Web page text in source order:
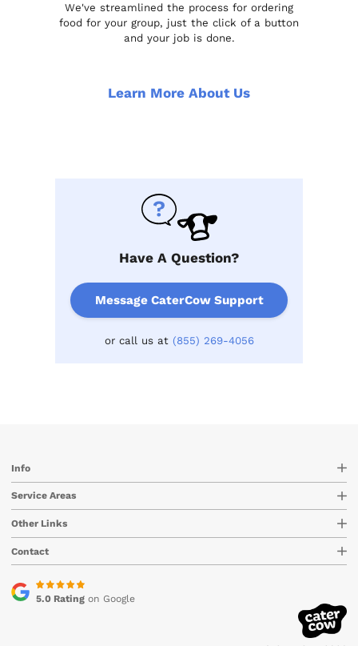
We've streamlined the process for ordering
food for your group, just the click of a button
and your job is done.
Learn More About Us
Have A Question?
Message CaterCow Support
or call us at (855) 269-4056
Info
Service Areas
Other Links
Contact
5.0 Ratingon Google